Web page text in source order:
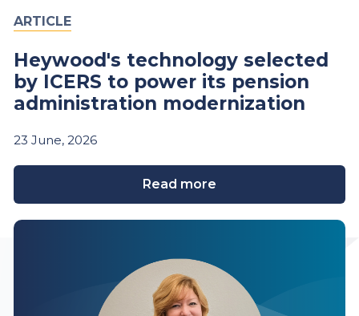
ARTICLE
Heywood's technology selected
by ICERS to power its pension
administration modernization
23 June, 2026
Read more